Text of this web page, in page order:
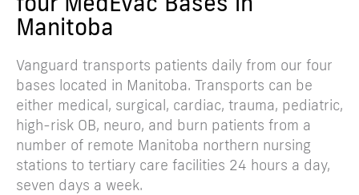
Manitoba
Vanguard transports patients daily from our four
bases located in Manitoba. Transports can be
either medical, surgical, cardiac, trauma, pediatric,
high-risk OB, neuro, and burn patients from a
number of remote Manitoba northern nursing
stations to tertiary care facilities 24 hours a day,
seven days a week.